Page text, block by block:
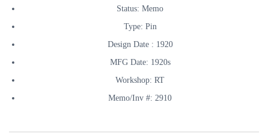
Status: Memo
Type: Pin
Design Date : 1920
MFG Date: 1920s
Workshop: RT
Memo/Inv #: 2910